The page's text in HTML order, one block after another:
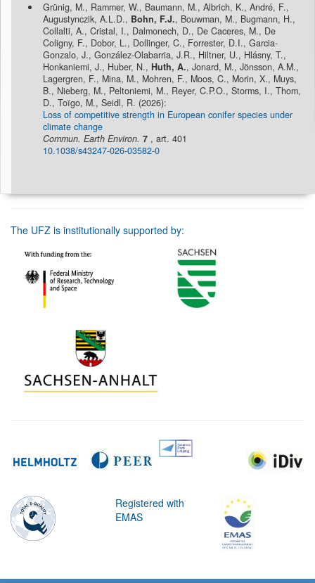
Grünig, M., Rammer, W., Baumann, M., Albrich, K., André, F.,
Augustynczik, A.L.D., Bohn, F.J., Bouwman, M., Bugmann, H.,
Collalti, A., Cristal, I., Dalmonech, D., De Caceres, M., De
Coligny, F., Dobor, L., Dollinger, C., Forrester, D.I., Garcia-
Gonzalo, J., González-Olabarria, J.R., Hiltner, U., Hlásny, T.,
Honkaniemi, J., Huber, N., Huth, A., Jonard, M., Jönsson, A.M.,
Lagergren, F., Mina, M., Mohren, F., Moos, C., Morin, X., Muys,
B., Nieberg, M., Peltoniemi, M., Reyer, C.P.O., Storms, I., Thom,
D., Toïgo, M., Seidl, R. (2026):
Loss of competitive strength in European conifer species under
climate change
Commun. Earth Environ. 7 , art. 401
10.1038/s43247-026-03582-0
The UFZ is institutionally supported by:
Registered with
EMAS